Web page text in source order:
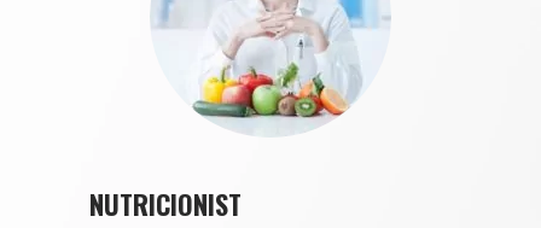
NUTRICIONIST